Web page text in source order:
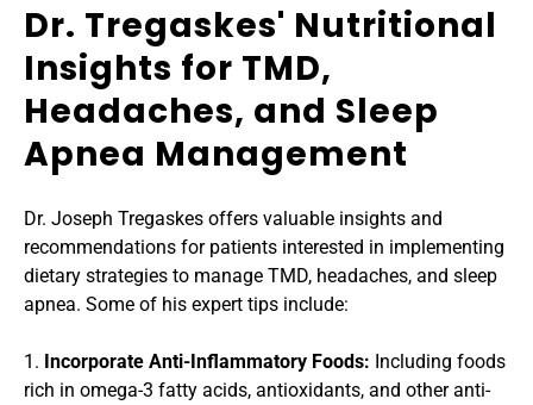
Dr. Tregaskes' Nutritional
Insights for TMD,
Headaches, and Sleep
Apnea Management
Dr. Joseph Tregaskes offers valuable insights and
recommendations for patients interested in implementing
dietary strategies to manage TMD, headaches, and sleep
apnea. Some of his expert tips include:
1. Incorporate Anti-Inflammatory Foods: Including foods
rich in omega-3 fatty acids, antioxidants, and other anti-